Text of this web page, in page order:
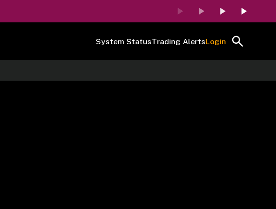
System StatusTrading AlertsLogin